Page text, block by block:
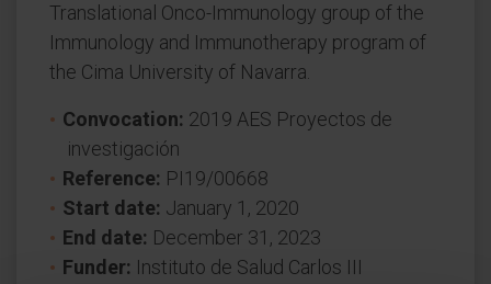
Translational Onco-Immunology group of the
Immunology and Immunotherapy program of
the Cima University of Navarra.
Convocation: 2019 AES Proyectos de
investigación
Reference: PI19/00668
Start date: January 1, 2020
End date: December 31, 2023
Funder: Instituto de Salud Carlos III